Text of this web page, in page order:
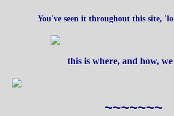
You've seen it throughout this site, 'lo
this is where, and how,
~~~~~~~